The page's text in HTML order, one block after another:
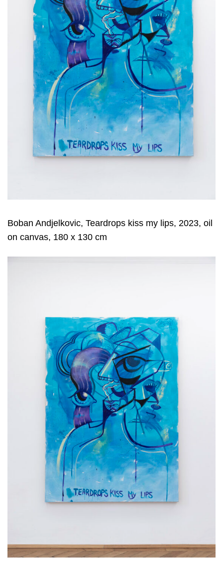
Boban Andjelkovic, Teardrops kiss my lips, 2023, oil
on canvas, 180 x 130 cm